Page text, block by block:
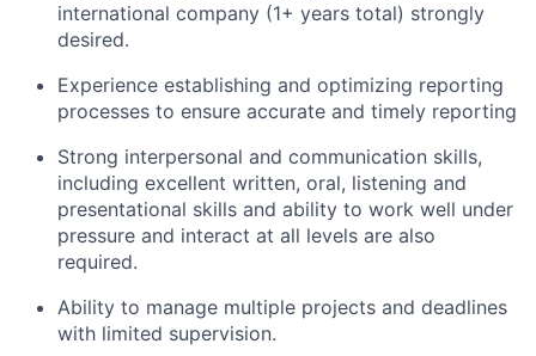
international company (1+ years total) strongly
desired.
Experience establishing and optimizing reporting
processes to ensure accurate and timely reporting
Strong interpersonal and communication skills,
including excellent written, oral, listening and
presentational skills and ability to work well under
pressure and interact at all levels are also
required.
Ability to manage multiple projects and deadlines
with limited supervision.